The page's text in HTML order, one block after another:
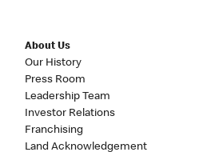
About Us
Our History
Press Room
Leadership Team
Investor Relations
Franchising
Land Acknowledgement